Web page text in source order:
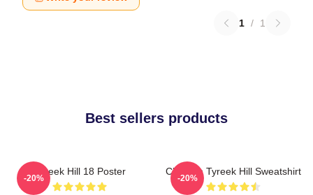
1 / 1
Best sellers products
Tyreek Hill 18 Poster
-20%
Cheetah Tyreek Hill Sweatshirt
-20%